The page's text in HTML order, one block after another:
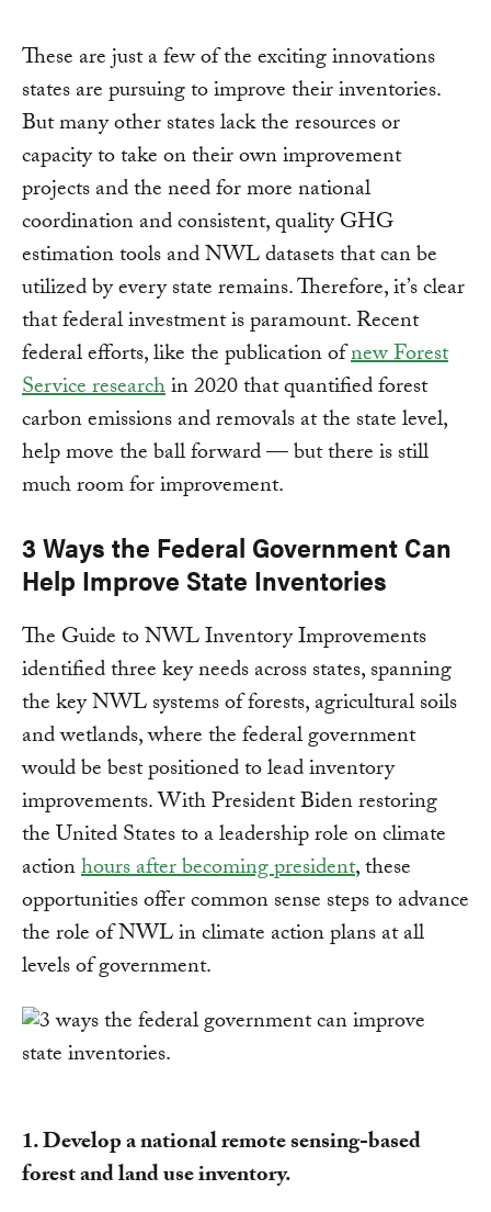
These are just a few of the exciting innovations
states are pursuing to improve their inventories.
But many other states lack the resources or
capacity to take on their own improvement
projects and the need for more national
coordination and consistent, quality GHG
estimation tools and NWL datasets that can be
utilized by every state remains. Therefore, it’s clear
that federal investment is paramount. Recent
federal efforts, like the publication ofnew Forest
Service researchin 2020 that quantified forest
carbon emissions and removals at the state level,
help move the ball forward — but there is still
much room for improvement.
3 Ways the Federal Government Can
Help Improve State Inventories
The Guide to NWL Inventory Improvements
identified three key needs across states, spanning
the key NWL systems of forests, agricultural soils
and wetlands, where the federal government
would be best positioned to lead inventory
improvements. With President Biden restoring
the United States to a leadership role on climate
actionhours after becoming president, these
opportunities offer common sense steps to advance
the role of NWL in climate action plans at all
levels of government.
1. Develop a national remote sensing-based
forest and land use inventory.